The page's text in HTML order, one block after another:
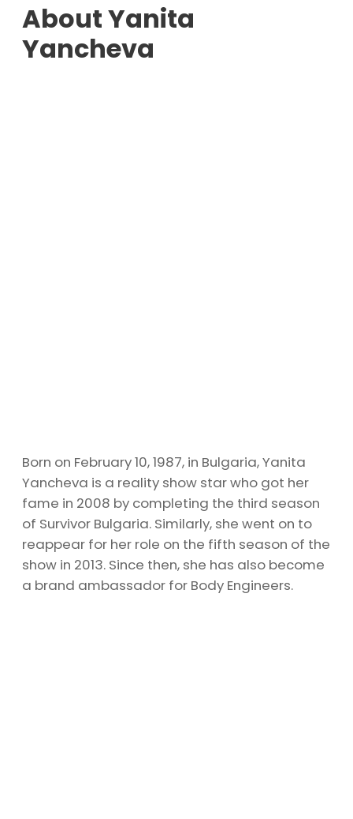
About Yanita
Yancheva
Born on February 10, 1987, in Bulgaria, Yanita
Yancheva is a reality show star who got her
fame in 2008 by completing the third season
of Survivor Bulgaria. Similarly, she went on to
reappear for her role on the fifth season of the
show in 2013. Since then, she has also become
a brand ambassador for Body Engineers.